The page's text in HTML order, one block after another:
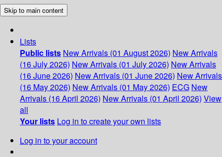
Skip to main content
Lists
Public lists New Arrivals (01 August 2026) New Arrivals
(16 July 2026) New Arrivals (01 July 2026) New Arrivals
(16 June 2026) New Arrivals (01 June 2026) New Arrivals
(16 May 2026) New Arrivals (01 May 2026) ECG New
Arrivals (16 April 2026) New Arrivals (01 April 2026) View
all
Your lists Log in to create your own lists
Log in to your account